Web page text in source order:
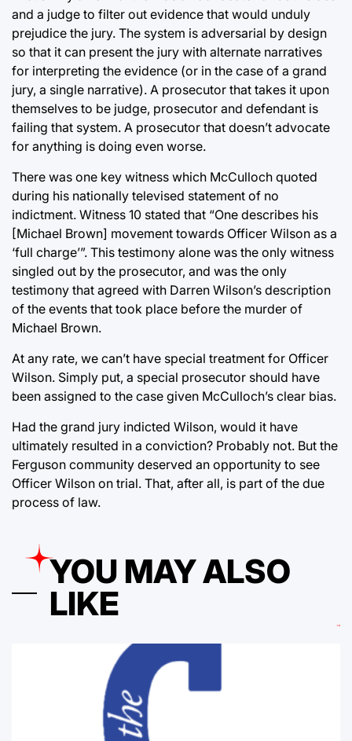
and a judge to filter out evidence that would unduly
prejudice the jury. The system is adversarial by design
so that it can present the jury with alternate narratives
for interpreting the evidence (or in the case of a grand
jury, a single narrative). A prosecutor that takes it upon
themselves to be judge, prosecutor and defendant is
failing that system. A prosecutor that doesn’t advocate
for anything is doing even worse.
There was one key witness which McCulloch quoted
during his nationally televised statement of no
indictment. Witness 10 stated that “One describes his
[Michael Brown] movement towards Officer Wilson as a
‘full charge’”. This testimony alone was the only witness
singled out by the prosecutor, and was the only
testimony that agreed with Darren Wilson’s description
of the events that took place before the murder of
Michael Brown.
At any rate, we can’t have special treatment for Officer
Wilson. Simply put, a special prosecutor should have
been assigned to the case given McCulloch’s clear bias.
Had the grand jury indicted Wilson, would it have
ultimately resulted in a conviction? Probably not. But the
Ferguson community deserved an opportunity to see
Officer Wilson on trial. That, after all, is part of the due
process of law.
YOU MAY ALSO
LIKE